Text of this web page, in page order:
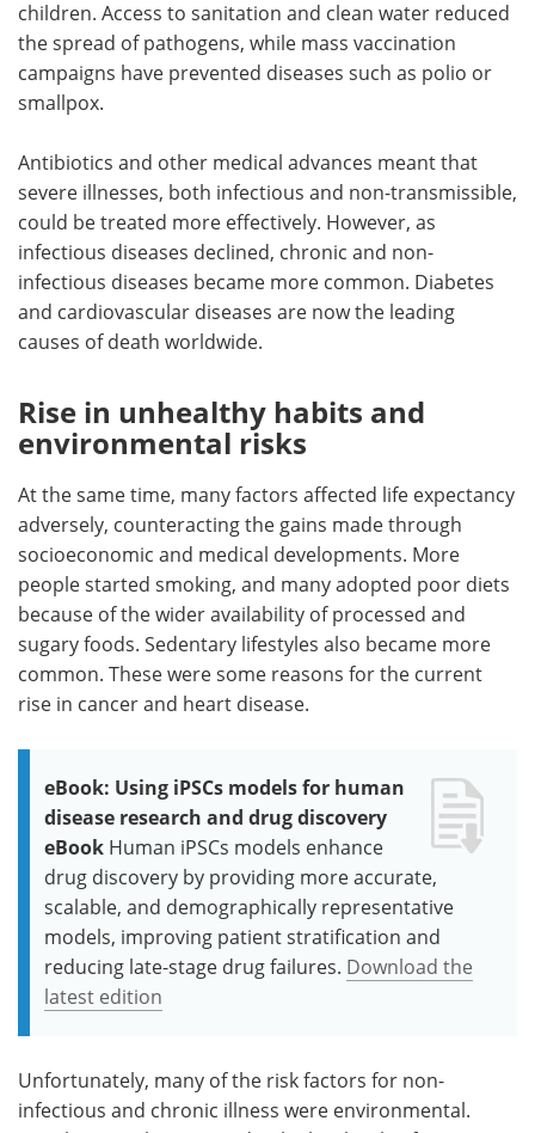
children. Access to sanitation and clean water reduced
the spread of pathogens, while mass vaccination
campaigns have prevented diseases such as polio or
smallpox.
Antibiotics and other medical advances meant that
severe illnesses, both infectious and non-transmissible,
could be treated more effectively. However, as
infectious diseases declined, chronic and non-
infectious diseases became more common. Diabetes
and cardiovascular diseases are now the leading
causes of death worldwide.
Rise in unhealthy habits and
environmental risks
At the same time, many factors affected life expectancy
adversely, counteracting the gains made through
socioeconomic and medical developments. More
people started smoking, and many adopted poor diets
because of the wider availability of processed and
sugary foods. Sedentary lifestyles also became more
common. These were some reasons for the current
rise in cancer and heart disease.
eBook: Using iPSCs models for human
disease research and drug discovery
eBook Human iPSCs models enhance
drug discovery by providing more accurate,
scalable, and demographically representative
models, improving patient stratification and
reducing late-stage drug failures. Download the
latest edition
Unfortunately, many of the risk factors for non-
infectious and chronic illness were environmental.